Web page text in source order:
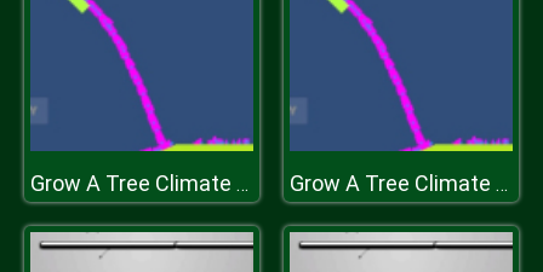
Grow A Tree Climate GD Grow A Tree Climate GD